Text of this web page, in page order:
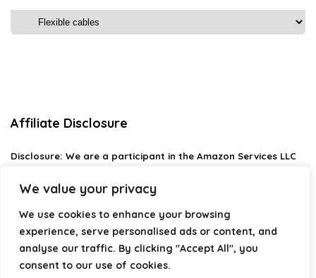
We value your privacy
We use cookies to enhance your browsing
experience, serve personalised ads or content, and
analyse our traffic. By clicking "Accept All", you
consent to our use of cookies.
Affiliate Disclosure
Disclosure: We are a participant in the Amazon Services LLC
designed to provide a means for us to earn fees by linking to
Amazon.com and affiliated sites.
Privacy Policy
Terms & Conditions